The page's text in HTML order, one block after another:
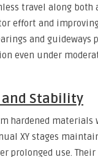
travel along both
effort and
and guideways
even under
Stability
hardened materials
XY stages
prolonged use.